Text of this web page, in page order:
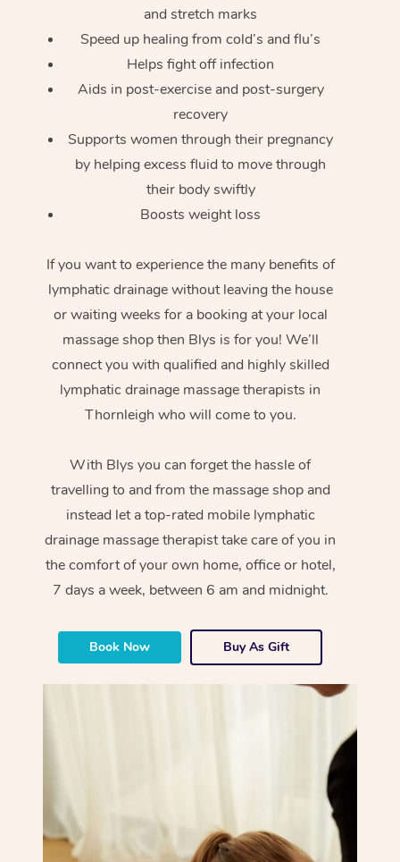
and stretch marks
Speed up healing from cold’s and flu’s
Helps fight off infection
Aids in post-exercise and post-surgery
recovery
Supports women through their pregnancy
by helping excess fluid to move through
their body swiftly
Boosts weight loss
If you want to experience the many benefits of
lymphatic drainage without leaving the house
or waiting weeks for a booking at your local
massage shop then Blys is for you! We’ll
connect you with qualified and highly skilled
lymphatic drainage massage therapists in
Thornleigh who will come to you.
With Blys you can forget the hassle of
travelling to and from the massage shop and
instead let a top-rated mobile lymphatic
drainage massage therapist take care of you in
the comfort of your own home, office or hotel,
7 days a week, between 6 am and midnight.
Book Now Buy As Gift